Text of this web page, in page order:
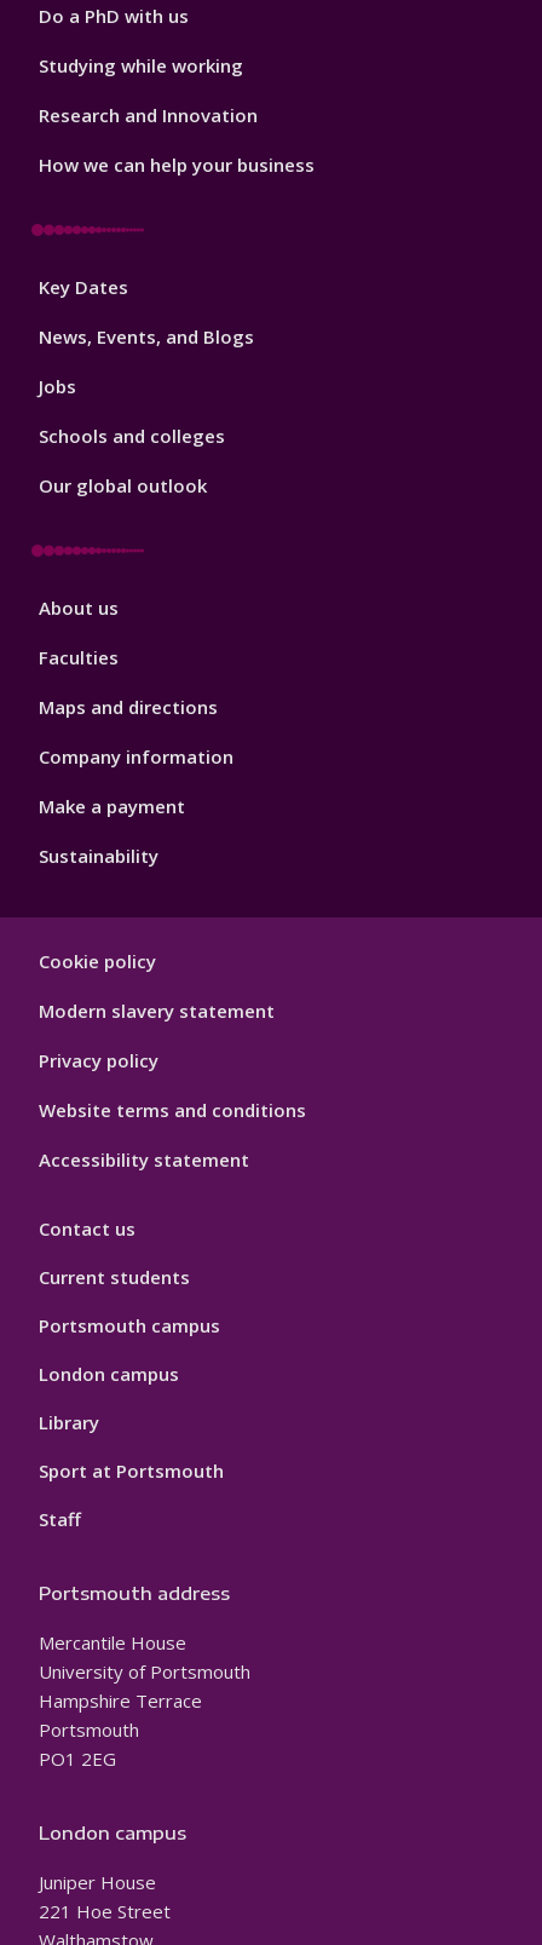
Do a PhD with us
Studying while working
Research and Innovation
How we can help your business
Footer
Key Dates
News, Events, and Blogs
Jobs
Schools and colleges
Our global outlook
Footer
About us
Faculties
Maps and directions
Company information
Make a payment
Sustainability
Hygiene
Cookie policy
Modern slavery statement
Privacy policy
Website terms and conditions
Accessibility statement
Contact us
Current students
Portsmouth campus
London campus
Library
Sport at Portsmouth
Staff
Portsmouth address
Mercantile House
University of Portsmouth
Hampshire Terrace
Portsmouth
PO1 2EG
London campus
Juniper House
221 Hoe Street